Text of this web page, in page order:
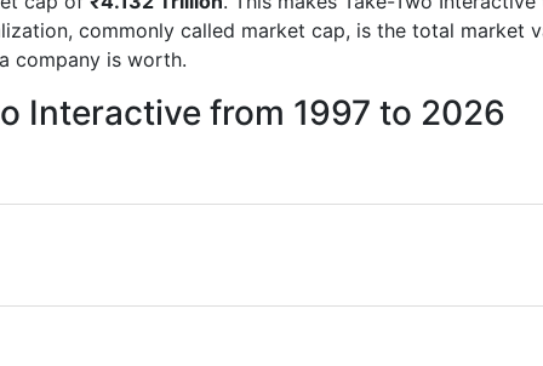
commonly called market cap, is the total market
company is worth.
Interactive from 1997 to 2026